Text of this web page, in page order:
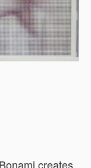
creates